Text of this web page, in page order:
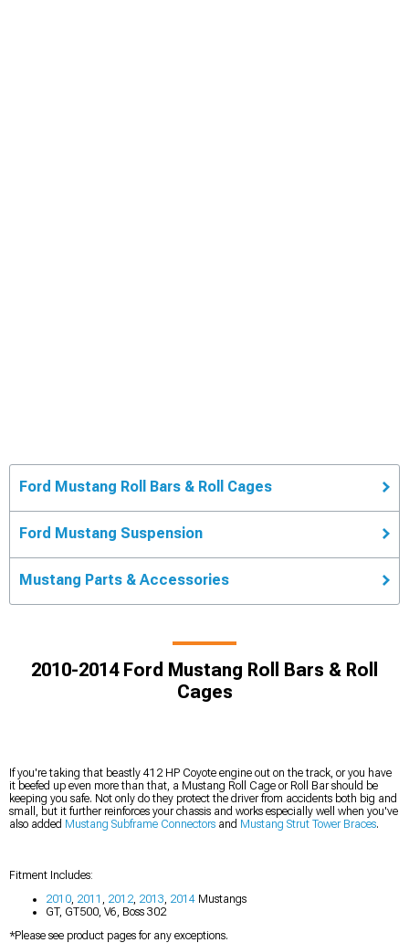
Ford Mustang Roll Bars & Roll Cages
Ford Mustang Suspension
Mustang Parts & Accessories
2010-2014 Ford Mustang Roll Bars & Roll
Cages
If you're taking that beastly 412 HP Coyote engine out on the track, or you have
it beefed up even more than that, a Mustang Roll Cage or Roll Bar should be
keeping you safe. Not only do they protect the driver from accidents both big and
small, but it further reinforces your chassis and works especially well when you've
also added Mustang Subframe Connectors and Mustang Strut Tower Braces.
Fitment Includes:
2010 2011 2012 2013 2014 Mustangs
GT, GT500, V6, Boss 302
*Please see product pages for any exceptions.